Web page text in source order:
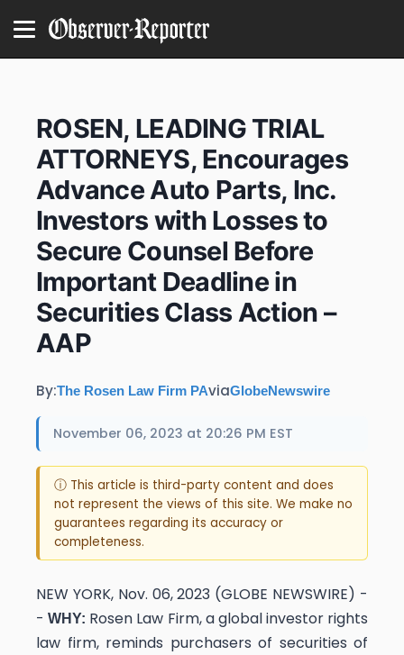
ROSEN, LEADING TRIAL
ATTORNEYS, Encourages
Advance Auto Parts, Inc.
Investors with Losses to
Secure Counsel Before
Important Deadline in
Securities Class Action –
AAP
By:The Rosen Law Firm PAviaGlobeNewswire
November 06, 2023 at 20:26 PM EST
ⓘ This article is third-party content and does
not represent the views of this site. We make no
guarantees regarding its accuracy or
completeness.
NEW YORK, Nov. 06, 2023 (GLOBE NEWSWIRE) -
-WHY: Rosen Law Firm, a global investor rights
law firm, reminds purchasers of securities of